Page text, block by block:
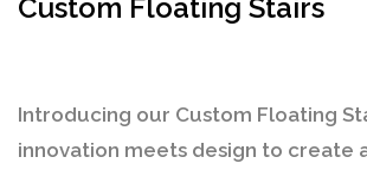
Custom Floating Stairs
Introducing our Custom Floating
innovation meets design to create